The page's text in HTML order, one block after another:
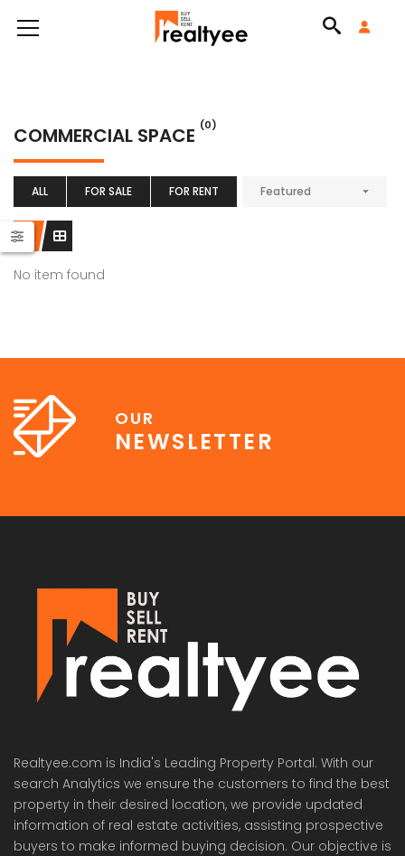
COMMERCIAL SPACE (0)
ALL FOR SALE FOR RENT Featured
No item found
Sector 110, Noida, Uttar Pradesh, India
₹42,400,000
G9G6+8CX, Sector 128, Noida, Uttar Pradesh 201304
OUR
NEWSLETTER
Realtyee.com is India's Leading Property Portal. With our
search Analytics we ensure the customers to find the best
property in their desired location, we provide updated
information of real estate activities, assisting prospective
buyers to make informed buying decision. Our objective is